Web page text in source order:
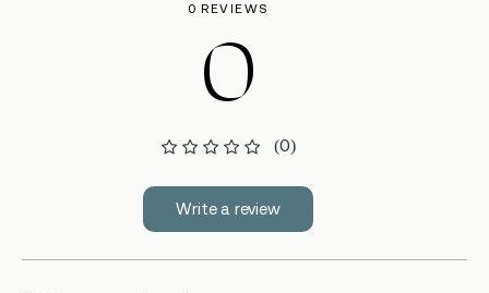
0 REVIEWS
0
(0)
Write a review